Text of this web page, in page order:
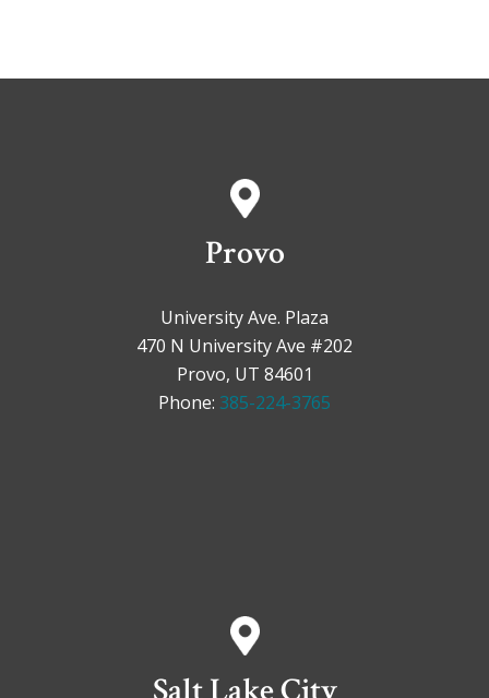
Provo
University Ave. Plaza
470 N University Ave #202
Provo, UT 84601
Phone: 385-224-3765